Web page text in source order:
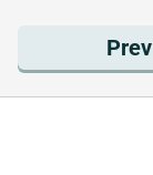
Prev